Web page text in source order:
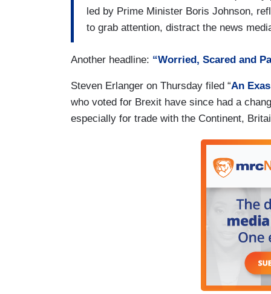
led by Prime Minister Boris Johnson,
to grab attention, distract the news
Another headline: “Worried, Scared and
Steven Erlanger on Thursday filed “An
who voted for Brexit have since had a
especially for trade with the Continent,